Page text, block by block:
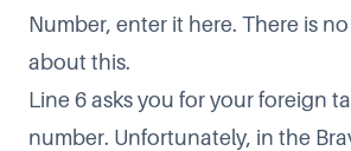
Number, enter it here. There is
about this.
Line 6 asks you for your foreign
number. Unfortunately, in the